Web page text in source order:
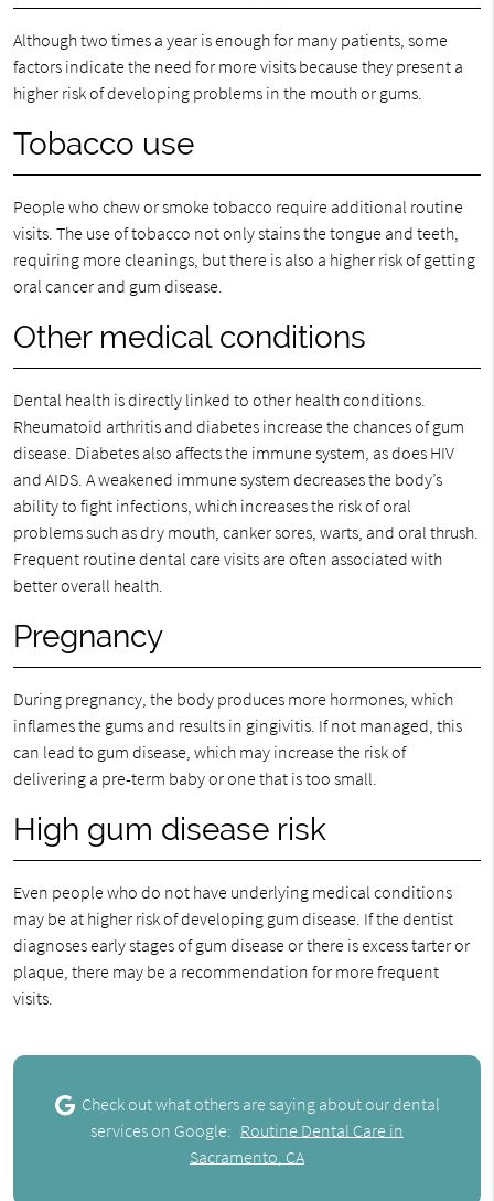
Although two times a year is enough for many patients, some
factors indicate the need for more visits because they present a
higher risk of developing problems in the mouth or gums.
Tobacco use
People who chew or smoke tobacco require additional routine
visits. The use of tobacco not only stains the tongue and teeth,
requiring more cleanings, but there is also a higher risk of getting
oral cancer and gum disease.
Other medical conditions
Dental health is directly linked to other health conditions.
Rheumatoid arthritis and diabetes increase the chances of gum
disease. Diabetes also affects the immune system, as does HIV
and AIDS. A weakened immune system decreases the body’s
ability to fight infections, which increases the risk of oral
problems such as dry mouth, canker sores, warts, and oral thrush.
Frequent routine dental care visits are often associated with
better overall health.
Pregnancy
During pregnancy, the body produces more hormones, which
inflames the gums and results in gingivitis. If not managed, this
can lead to gum disease, which may increase the risk of
delivering a pre-term baby or one that is too small.
High gum disease risk
Even people who do not have underlying medical conditions
may be at higher risk of developing gum disease. If the dentist
diagnoses early stages of gum disease or there is excess tarter or
plaque, there may be a recommendation for more frequent
visits.
Check out what others are saying about our dental
services on Google: Routine Dental Care in
Sacramento, CA